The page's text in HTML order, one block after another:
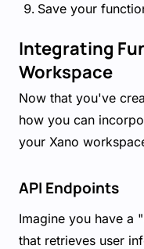
Save your
Integrating
Workspace
Now that you've
how you can
your Xano
API Endpoints
Imagine you have a
that retrieves user